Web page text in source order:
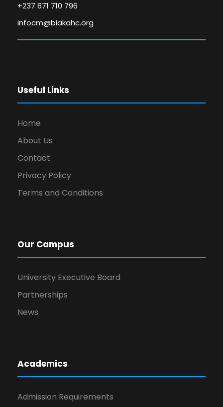
+237 671 710 796
infocm@biakahc.org
Useful Links
Home
About Us
Contact
Privacy Policy
Terms and Conditions
Our Campus
University Executive Board
Partnerships
News
Academics
Admission Requirements